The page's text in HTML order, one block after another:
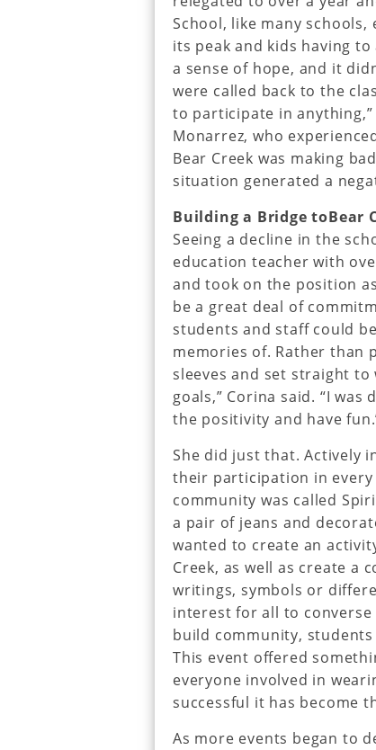
School, like many
its peak and kids having
a sense of hope, and it
were called back to the
to participate in
Monarrez, who
Bear Creek was making
situation generated a
Building a Bridge toBear
Seeing a decline in the
education teacher with
and took on the position
be a great deal of
students and staff could
memories of. Rather than
sleeves and set straight
goals,” Corina said. “I
the positivity and have
She did just that. Actively
their participation in every
community was called
a pair of jeans and
wanted to create an
Creek, as well as create a
writings, symbols or
interest for all to
build community,
This event offered
everyone involved in
successful it has become
As more events began to